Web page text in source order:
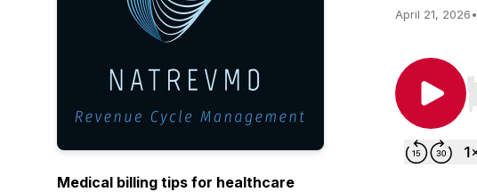
Medical billing tips for healthcare
April 21, 2026•